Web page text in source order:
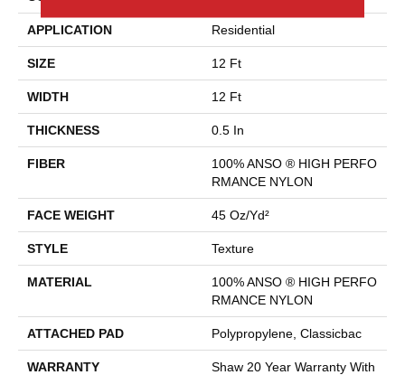
APPLICATION Residential
SIZE 12 Ft
WIDTH 12 Ft
THICKNESS 0.5 In
FIBER
100% ANSO ® HIGH PERFO
RMANCE NYLON
FACE WEIGHT 45 Oz/yd²
STYLE Texture
MATERIAL
100% ANSO ® HIGH PERFO
RMANCE NYLON
ATTACHED PAD Polypropylene, Classicbac
WARRANTY
Shaw 20 Year Warranty With